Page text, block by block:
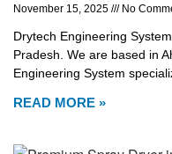
November 15, 2025 No
Drytech Engineering
Pradesh. We are based in
Engineering System
READ MORE »